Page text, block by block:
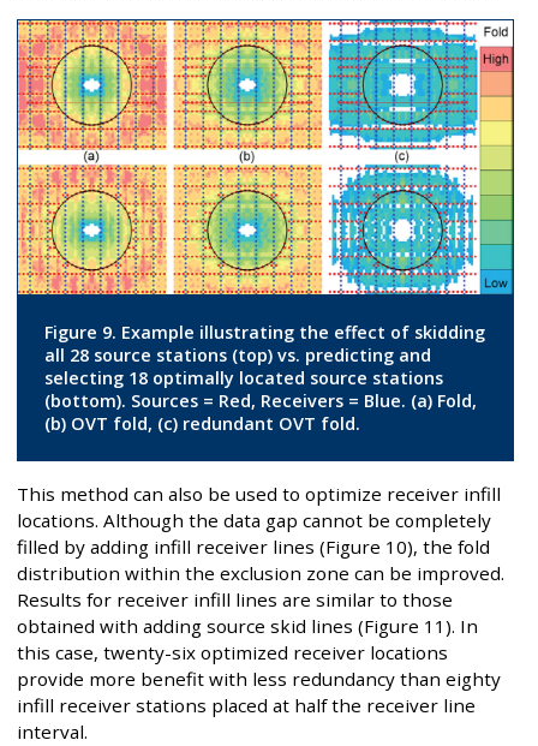
Figure 9. Example illustrating the effect of skidding
all 28 source stations (top) vs. predicting and
selecting 18 optimally located source stations
(bottom). Sources = Red, Receivers = Blue. (a) Fold,
(b) OVT fold, (c) redundant OVT fold.
This method can also be used to optimize receiver infill
locations. Although the data gap cannot be completely
filled by adding infill receiver lines (Figure 10), the fold
distribution within the exclusion zone can be improved.
Results for receiver infill lines are similar to those
obtained with adding source skid lines (Figure 11). In
this case, twenty-six optimized receiver locations
provide more benefit with less redundancy than eighty
infill receiver stations placed at half the receiver line
interval.